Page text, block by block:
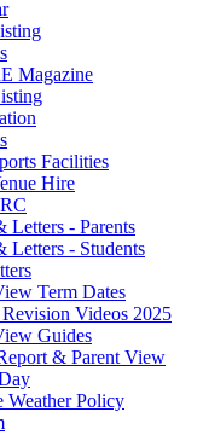
Magazine
Facilities
Hire
Letters - Parents
Letters - Students
Term Dates
Revision Videos 2025
Guides
& Parent View
Weather Policy